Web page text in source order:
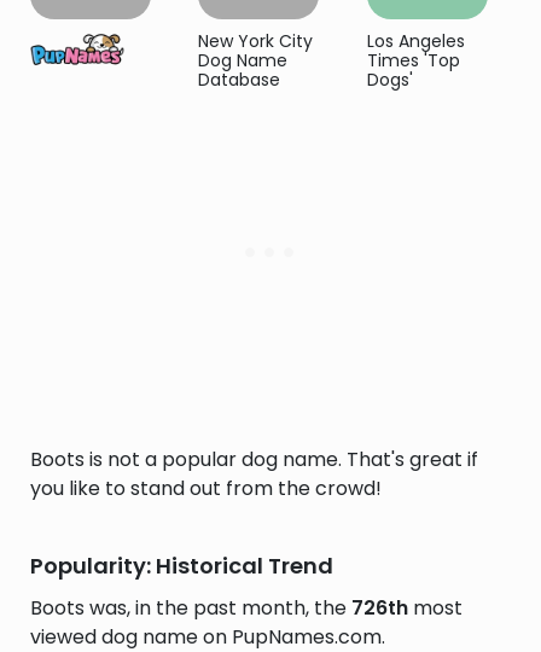
New York City
Dog Name
Database
Los Angeles
Times 'Top
Dogs'
Boots is not a popular dog name. That's great if
you like to stand out from the crowd!
Popularity: Historical Trend
Boots was, in the past month, the 726th most
viewed dog name on PupNames.com.